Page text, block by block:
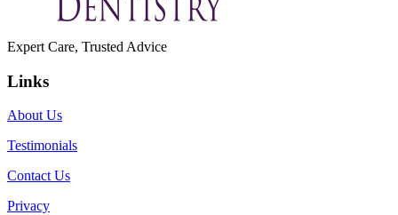
Expert Care, Trusted Advice
Links
About Us
Testimonials
Contact Us
Privacy